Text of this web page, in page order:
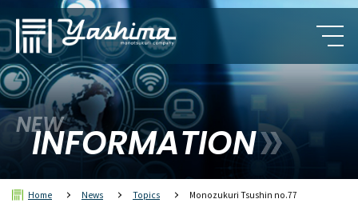
NEW
INFORMATION
Home News Topics Monozukuri Tsushin no.77